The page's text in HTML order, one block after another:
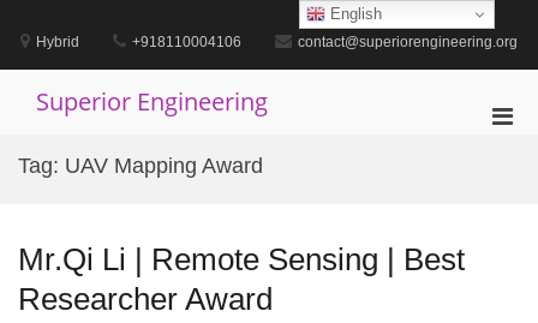
contentHybrid +918110004106 contact@superiorengineering.org
Superior Engineering
Tag: UAV Mapping Award
Mr.Qi Li | Remote Sensing | Best
Researcher Award
English